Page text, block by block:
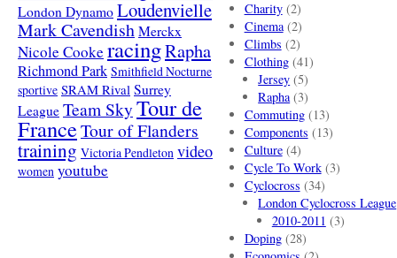
London Dynamo Loudenvielle
Mark Cavendish Merckx
Nicole Cooke racingRapha
Richmond Park Smithfield Nocturne
sportive SRAM Rival Surrey
League Team SkyTour de
FranceTour of Flanders
training Victoria Pendleton video
women youtube
Charity(2)
Cinema(2)
Climbs (2)
Clothing(41)
Jersey (5)
Rapha(3)
Commuting(13)
Components (13)
Culture(4)
Cycle To Work(3)
Cyclocross (34)
London Cyclocross League
2010-2011 (3)
Doping(28)